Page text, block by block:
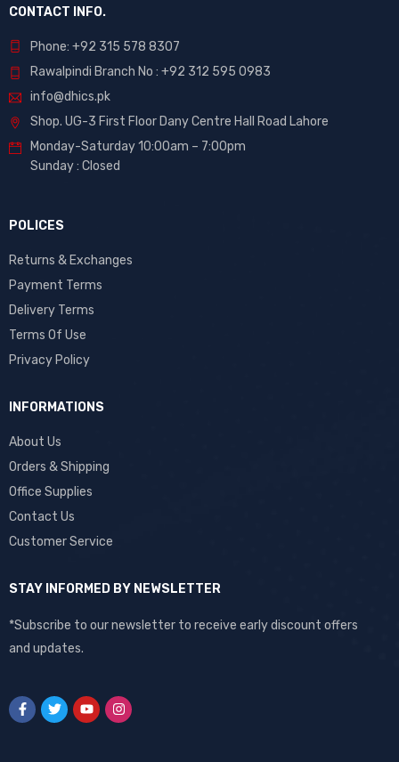
CONTACT INFO.
Phone: +92 315 578 8307
Rawalpindi Branch No : +92 312 595 0983
info@dhics.pk
Shop. UG-3 First Floor Dany Centre Hall Road Lahore
Monday-Saturday 10:00am – 7:00pm
Sunday : Closed
POLICES
Returns & Exchanges
Payment Terms
Delivery Terms
Terms Of Use
Privacy Policy
INFORMATIONS
About Us
Orders & Shipping
Office Supplies
Contact Us
Customer Service
STAY INFORMED BY NEWSLETTER
*Subscribe to our newsletter to receive early discount offers
and updates.